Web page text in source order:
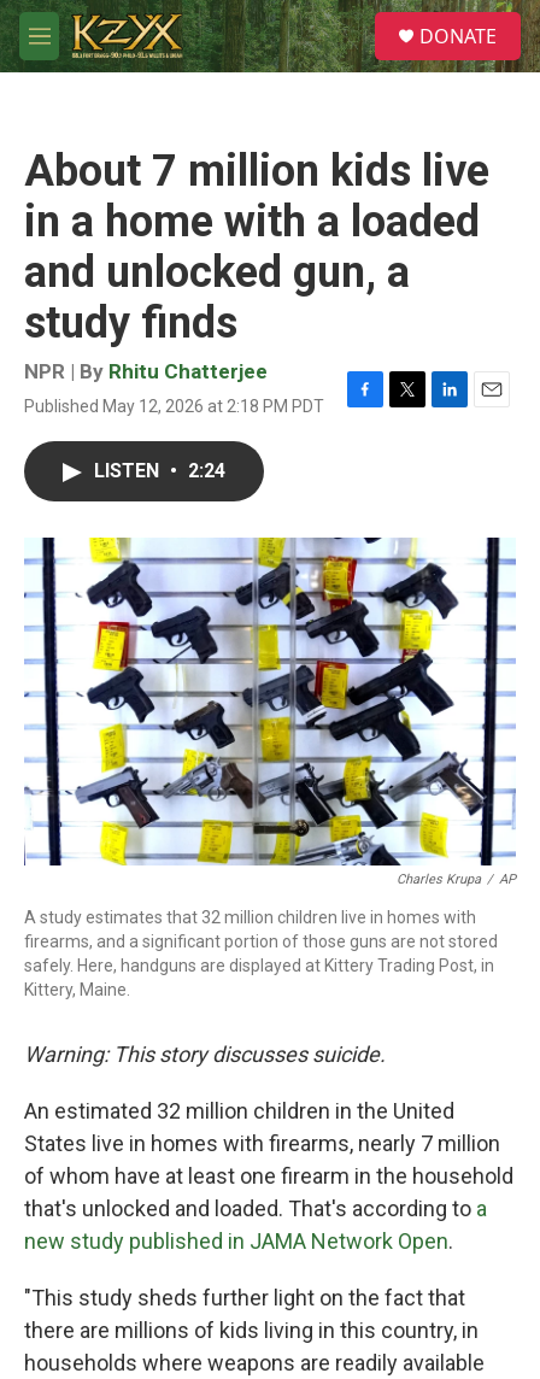
Skip to main content
M
e
S
e
a
DONATE
About 7 million kids live
in a home with a loaded
and unlocked gun, a
study finds
NPR | By Rhitu Chatterjee
Published May 12, 2026 at 2:18 PM PDT
F
o
k
T
r
L
n
E
LISTEN • 2:24
Charles Krupa / AP
A study estimates that 32 million children live in homes with
firearms, and a significant portion of those guns are not stored
safely. Here, handguns are displayed at Kittery Trading Post, in
Kittery, Maine.
Warning: This story discusses suicide.
An estimated 32 million children in the United
States live in homes with firearms, nearly 7 million
of whom have at least one firearm in the household
that's unlocked and loaded. That's according to a
new study published in JAMA Network Open.
"This study sheds further light on the fact that
there are millions of kids living in this country, in
households where weapons are readily available